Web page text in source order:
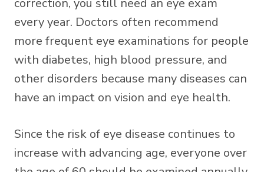
correction, you still need an eye exam
every year. Doctors often recommend
more frequent eye examinations for people
with diabetes, high blood pressure, and
other disorders because many diseases can
have an impact on vision and eye health.
Since the risk of eye disease continues to
increase with advancing age, everyone over